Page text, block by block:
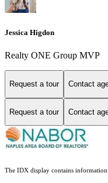
Jessica Higdon
Realty ONE Group MVP
Request a tour Contact
Request a tour Contact
The IDX display contains